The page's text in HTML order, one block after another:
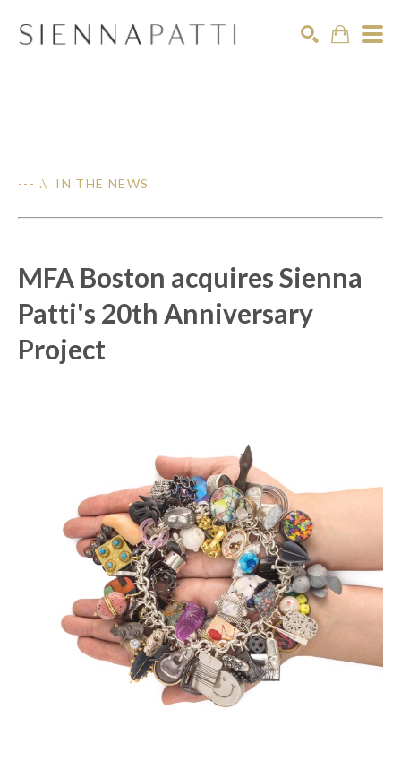
--- .\ IN THE NEWS
MFA Boston acquires Sienna
Patti's 20th Anniversary
Project